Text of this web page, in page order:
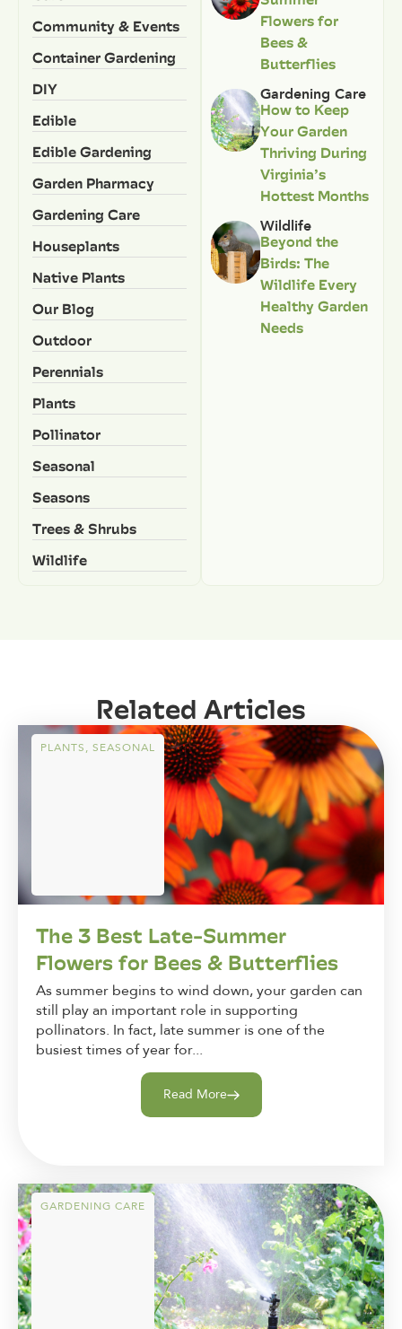
Community & Events
Container Gardening
DIY
Edible
Edible Gardening
Garden Pharmacy
Gardening Care
Houseplants
Native Plants
Our Blog
Outdoor
Perennials
Plants
Pollinator
Seasonal
Seasons
Trees & Shrubs
Wildlife
Flowers for
Bees &
Butterflies
Gardening Care
How to Keep
Your Garden
Thriving During
Virginia’s
Hottest Months
Wildlife
Beyond the
Birds: The
Wildlife Every
Healthy Garden
Needs
Related Articles
PLANTS, SEASONAL
The 3 Best Late-Summer
Flowers for Bees & Butterflies
As summer begins to wind down, your garden can
still play an important role in supporting
pollinators. In fact, late summer is one of the
busiest times of year for...
Read More
GARDENING CARE